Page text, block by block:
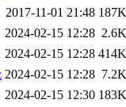
2017-11-01 21:48 187K
2024-02-15 12:28 2.6K
2024-02-15 12:28 414K
2024-02-15 12:28 7.2K
2024-02-15 12:30 183K